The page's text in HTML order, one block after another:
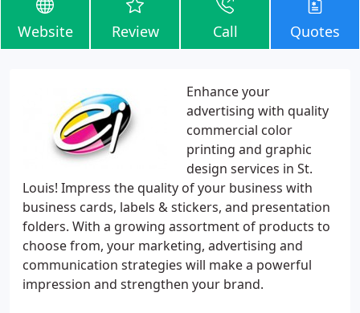
Website Review Call Quotes
Enhance your
advertising with quality
commercial color
printing and graphic
design services in St.
Louis! Impress the quality of your business with
business cards, labels & stickers, and presentation
folders. With a growing assortment of products to
choose from, your marketing, advertising and
communication strategies will make a powerful
impression and strengthen your brand.